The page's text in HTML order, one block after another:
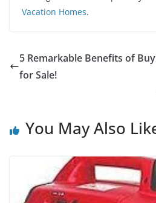
Vacation Homes.
5 Remarkable Benefits of
for Sale!
You May Also